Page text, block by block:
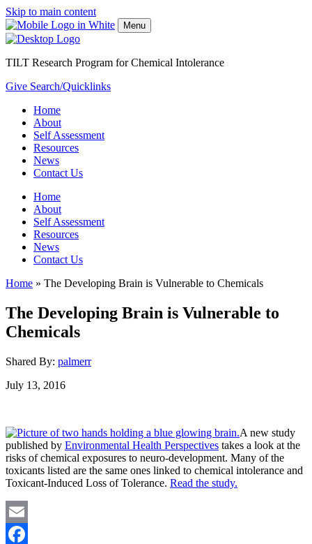
Skip to main content
Menu
TILT Research Program for Chemical Intolerance
Give Search/Quicklinks
Home
About
Self Assessment
Resources
News
Contact Us
Home
About
Self Assessment
Resources
News
Contact Us
Home » The Developing Brain is Vulnerable to Chemicals
The Developing Brain is Vulnerable to
Chemicals
Shared By: palmerr
July 13, 2016
A new study
published by Environmental Health Perspectives takes a look at the
risks of chemical exposures to neuro-development. Many of the
toxicants listed are the same ones linked to chemical intolerance and
Toxicant-Induced Loss of Tolerance. Read the study.
Email